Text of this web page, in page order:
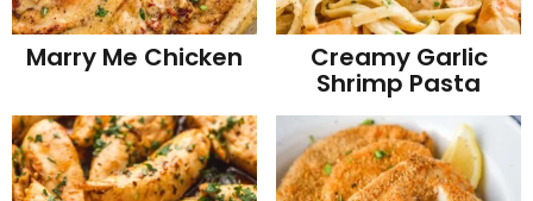
Marry Me Chicken Creamy Garlic
Shrimp Pasta